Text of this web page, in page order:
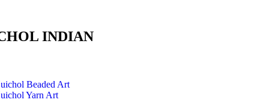
INDIAN
Beaded Art
Yarn Art